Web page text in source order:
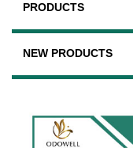
PRODUCTS
NEW PRODUCTS